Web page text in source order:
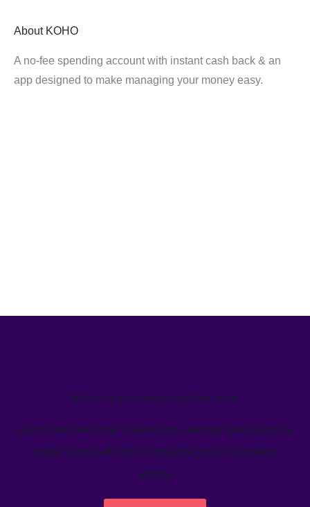
About KOHO
A no-fee spending account with instant cash back & an
app designed to make managing your money easy.
We’ve helped teams just like yours
Learn how Welcome's marketing calendar gives teams a
single source-of-truth to visualize global marketing
activity.